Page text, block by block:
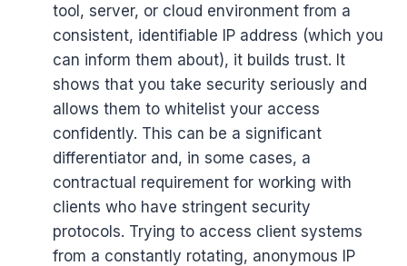
tool, server, or cloud environment from a
consistent, identifiable IP address (which you
can inform them about), it builds trust. It
shows that you take security seriously and
allows them to whitelist your access
confidently. This can be a significant
differentiator and, in some cases, a
contractual requirement for working with
clients who have stringent security
protocols. Trying to access client systems
from a constantly rotating, anonymous IP